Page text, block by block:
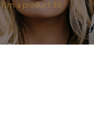
I\’m a product 38